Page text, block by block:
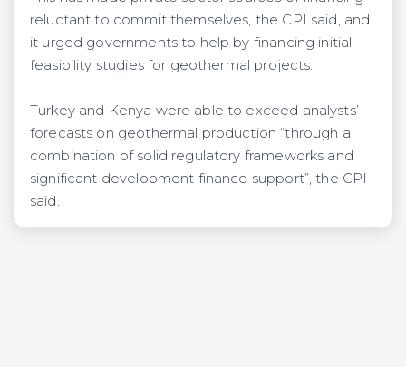
reluctant to commit themselves, the CPI said, and
it urged governments to help by financing initial
feasibility studies for geothermal projects.
Turkey and Kenya were able to exceed analysts’
forecasts on geothermal production “through a
combination of solid regulatory frameworks and
significant development finance support”, the CPI
said.